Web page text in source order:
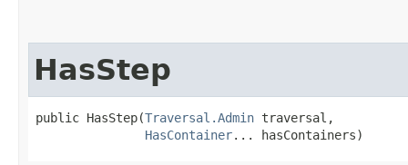
HasStep
public HasStep​(Traversal.Admin traversal,
HasContainer... hasContainers)